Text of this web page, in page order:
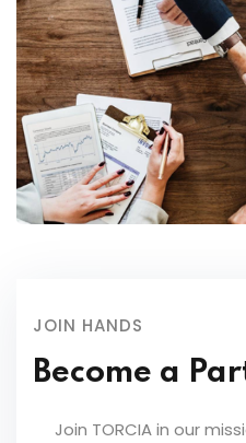
JOIN HANDS
Become a
Join TORCIA in our